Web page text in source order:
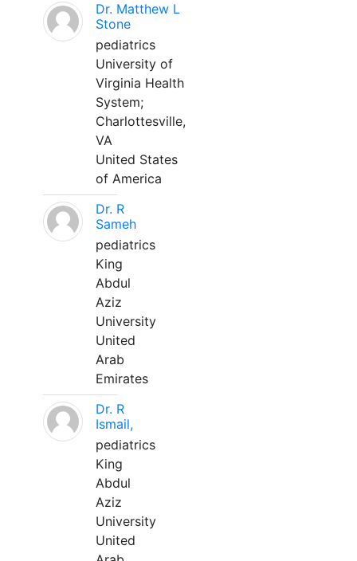
Dr. Matthew L
Stone
pediatrics
University of
Virginia Health
System;
Charlottesville,
VA
United States
of America
Dr. R
Sameh
pediatrics
King
Abdul
Aziz
University
United
Arab
Emirates
Dr. R
Ismail,
pediatrics
King
Abdul
Aziz
University
United